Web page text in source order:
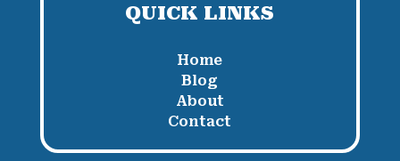
QUICK LINKS
Home
Blog
About
Contact